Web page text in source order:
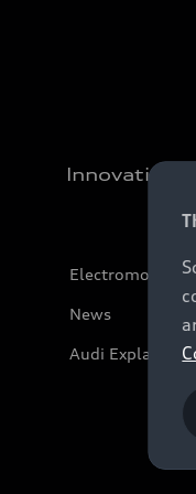
Innovation
Electromobility
News
Audi